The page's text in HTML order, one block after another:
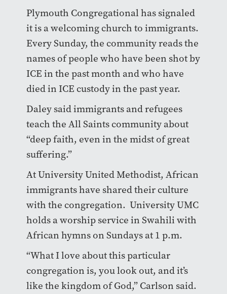
Plymouth Congregational has signaled
it is a welcoming church to immigrants.
Every Sunday, the community reads the
names of people who have been shot by
ICE in the past month and who have
died in ICE custody in the past year.
Daley said immigrants and refugees
teach the All Saints community about
“deep faith, even in the midst of great
suffering.”
At University United Methodist, African
immigrants have shared their culture
with the congregation. University UMC
holds a worship service in Swahili with
African hymns on Sundays at 1 p.m.
“What I love about this particular
congregation is, you look out, and it’s
like the kingdom of God,” Carlson said.